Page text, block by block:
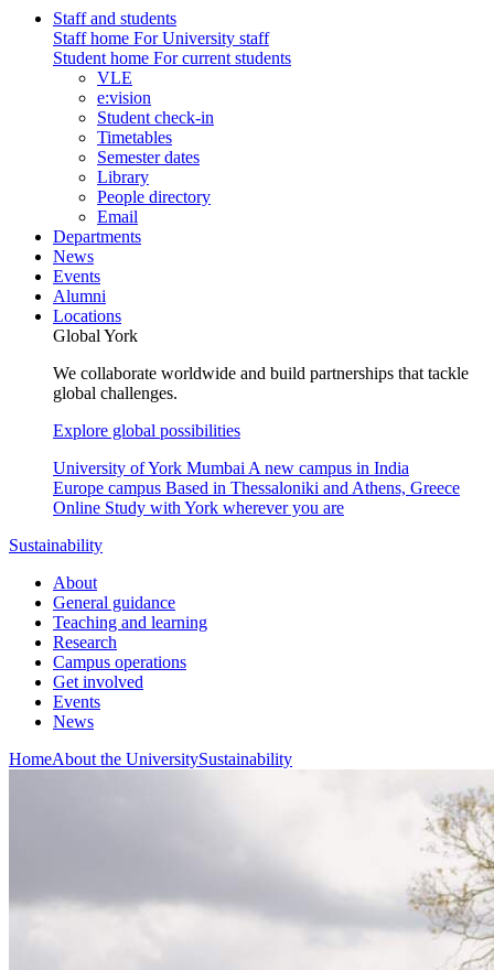
Staff and students
Staff home For University staff
Student home For current students
VLE
e:vision
Student check-in
Timetables
Semester dates
Library
People directory
Email
Departments
News
Events
Alumni
Locations
Global York
We collaborate worldwide and build partnerships that tackle
global challenges.
Explore global possibilities
University of York Mumbai A new campus in India
Europe campus Based in Thessaloniki and Athens, Greece
Online Study with York wherever you are
Sustainability
About
General guidance
Teaching and learning
Research
Campus operations
Get involved
Events
News
HomeAbout the UniversitySustainability